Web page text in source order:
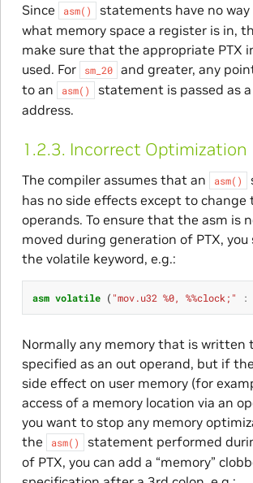
Since asm()
statements have no
what memory space a register is in,
make sure that the appropriate PTX
used. For
sm_20
and greater, any
to an
asm()
statement is passed as
address.
1.2.3. Incorrect Optimization
The compiler assumes that an asm()
has no side effects except to
operands. To ensure that the asm is
moved during generation of PTX, you
the volatile keyword, e.g.:
asm volatile ( "mov.u32 %0, %%clock;" :
Normally any memory that is written
specified as an out operand, but if
side effect on user memory (for
access of a memory location via an
you want to stop any memory
the
asm()
statement performed
of PTX, you can add a “memory”